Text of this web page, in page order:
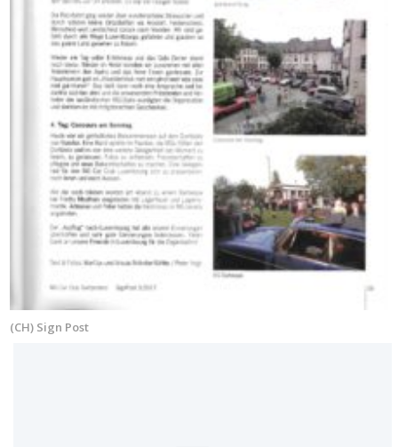
(CH) Sign Post